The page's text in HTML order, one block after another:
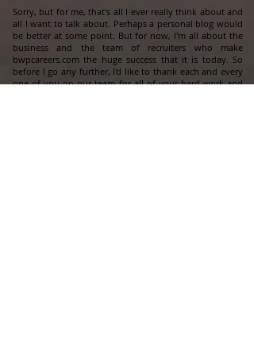
Sorry, but for me, that's all I ever really think about and
all I want to talk about. Perhaps a personal blog would
be better at some point. But for now, I'm all about the
business and the team of recruiters who make
bwpcareers.com the huge success that it is today. So
before I go any further, I'd like to thank each and every
one of you on our team for all of your hard work and